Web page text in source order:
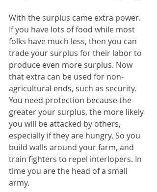
With the surplus came extra power.
If you have lots of food while most
folks have much less, then you can
trade your surplus for their labor to
produce even more surplus. Now
that extra can be used for non-
agricultural ends, such as security.
You need protection because the
greater your surplus, the more likely
you will be attacked by others,
especially if they are hungry. So you
build walls around your farm, and
train fighters to repel interlopers. In
time you are the head of a small
army.